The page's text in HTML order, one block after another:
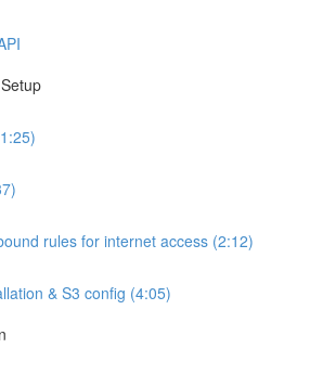
rules for internet access (2:12)
& S3 config (4:05)